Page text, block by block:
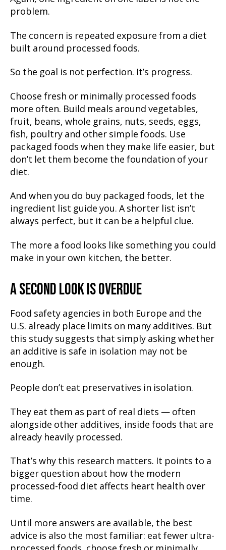
problem.
The concern is repeated exposure from a diet
built around processed foods.
So the goal is not perfection. It’s progress.
Choose fresh or minimally processed foods
more often. Build meals around vegetables,
fruit, beans, whole grains, nuts, seeds, eggs,
fish, poultry and other simple foods. Use
packaged foods when they make life easier, but
don’t let them become the foundation of your
diet.
And when you do buy packaged foods, let the
ingredient list guide you. A shorter list isn’t
always perfect, but it can be a helpful clue.
The more a food looks like something you could
make in your own kitchen, the better.
A SECOND LOOK IS OVERDUE
Food safety agencies in both Europe and the
U.S. already place limits on many additives. But
this study suggests that simply asking whether
an additive is safe in isolation may not be
enough.
People don’t eat preservatives in isolation.
They eat them as part of real diets — often
alongside other additives, inside foods that are
already heavily processed.
That’s why this research matters. It points to a
bigger question about how the modern
processed-food diet affects heart health over
time.
Until more answers are available, the best
advice is also the most familiar: eat fewer ultra-